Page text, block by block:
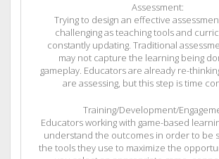
Assessment:
Trying to design an effective
challenging as teaching tools and
constantly updating. Traditional
may not capture the learning being
gameplay. Educators are already re-
are assessing, but this step is time
Training/Development/
Educators working with game-based
understand the outcomes in order to be
the tools they use to maximize the